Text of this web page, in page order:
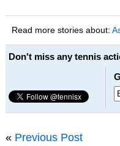
Read more stories about:
Don't miss any tennis
« Previous Post